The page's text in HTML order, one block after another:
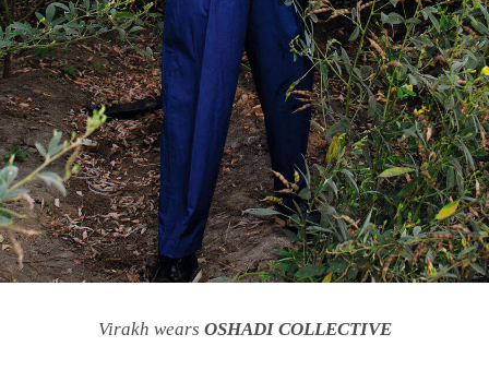
Virakh wears OSHADI COLLECTIVE